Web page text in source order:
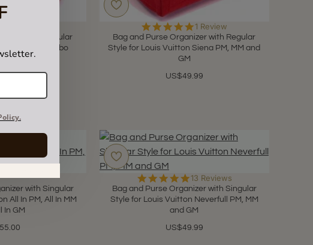
with Regular
Duomo Hobo
Bag and Purse Organizer with Regular
Style for Louis Vuitton Siena PM, MM and
GM
US$49.99
5.0
star
rating
1 Review
with Singular
All In PM, All In MM
In GM
Bag and Purse Organizer with Singular
Style for Louis Vuitton Neverfull PM, MM
and GM
US$49.99
4.9
star
rating
13 Reviews